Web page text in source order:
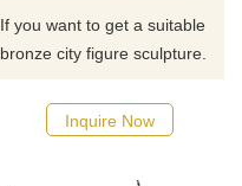
If you want to get a suitable
bronze city figure sculpture.
possible, we would
recommend the right product
Inquire Now